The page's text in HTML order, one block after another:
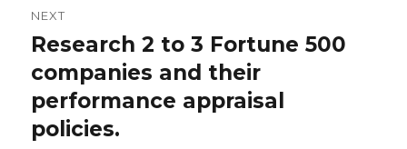
NEXT
Next
post:
Research 2 to 3 Fortune 500
companies and their
performance appraisal
policies.